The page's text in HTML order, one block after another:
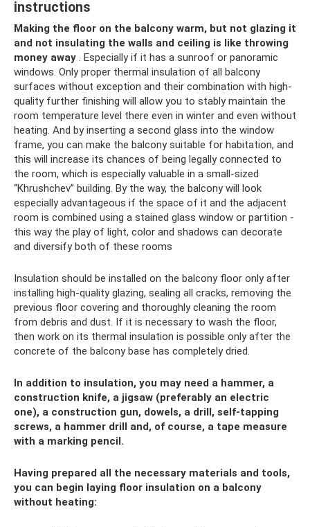
instructions
Making the floor on the balcony warm, but not glazing it
and not insulating the walls and ceiling is like throwing
money away . Especially if it has a sunroof or panoramic
windows. Only proper thermal insulation of all balcony
surfaces without exception and their combination with high-
quality further finishing will allow you to stably maintain the
room temperature level there even in winter and even without
heating. And by inserting a second glass into the window
frame, you can make the balcony suitable for habitation, and
this will increase its chances of being legally connected to
the room, which is especially valuable in a small-sized
“Khrushchev” building. By the way, the balcony will look
especially advantageous if the space of it and the adjacent
room is combined using a stained glass window or partition -
this way the play of light, color and shadows can decorate
and diversify both of these rooms
Insulation should be installed on the balcony floor only after
installing high-quality glazing, sealing all cracks, removing the
previous floor covering and thoroughly cleaning the room
from debris and dust. If it is necessary to wash the floor,
then work on its thermal insulation is possible only after the
concrete of the balcony base has completely dried.
In addition to insulation, you may need a hammer, a
construction knife, a jigsaw (preferably an electric
one), a construction gun, dowels, a drill, self-tapping
screws, a hammer drill and, of course, a tape measure
with a marking pencil.
Having prepared all the necessary materials and tools,
you can begin laying floor insulation on a balcony
without heating: